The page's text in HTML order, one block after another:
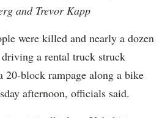
and Trevor Kapp
were killed and nearly a dozen
a rental truck struck
block rampage along a bike
afternoon, officials said.